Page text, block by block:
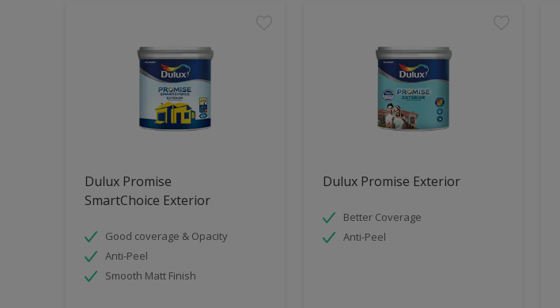
Dulux Promise
SmartChoice Exterior
Good coverage & Opacity
Anti-Peel
Smooth Matt Finish
Dulux Promise Exterior
Better Coverage
Anti-Peel